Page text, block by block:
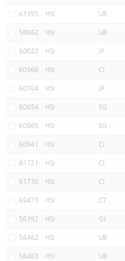
63395 HSI UB
58662 HSI UB
60022 HSI JP
60466 HSI CI
60704 HSI JP
60854 HSI SG
60865 HSI SG
60941 HSI CI
61721 HSI CI
61730 HSI CI
69473 HSI CT
56392 HSI GJ
56462 HSI UB
56463 HSI UB
Warrants Newsletter
Warrants Documents & Announcements
CBBCs Settlement Price
CBBCs Analyzer
CBBCs Documents & Announcements
CBBCs Documents & Announcements
A Shares ETFs Premium
AH Shares Comparison
ADR
Closing Auction Session